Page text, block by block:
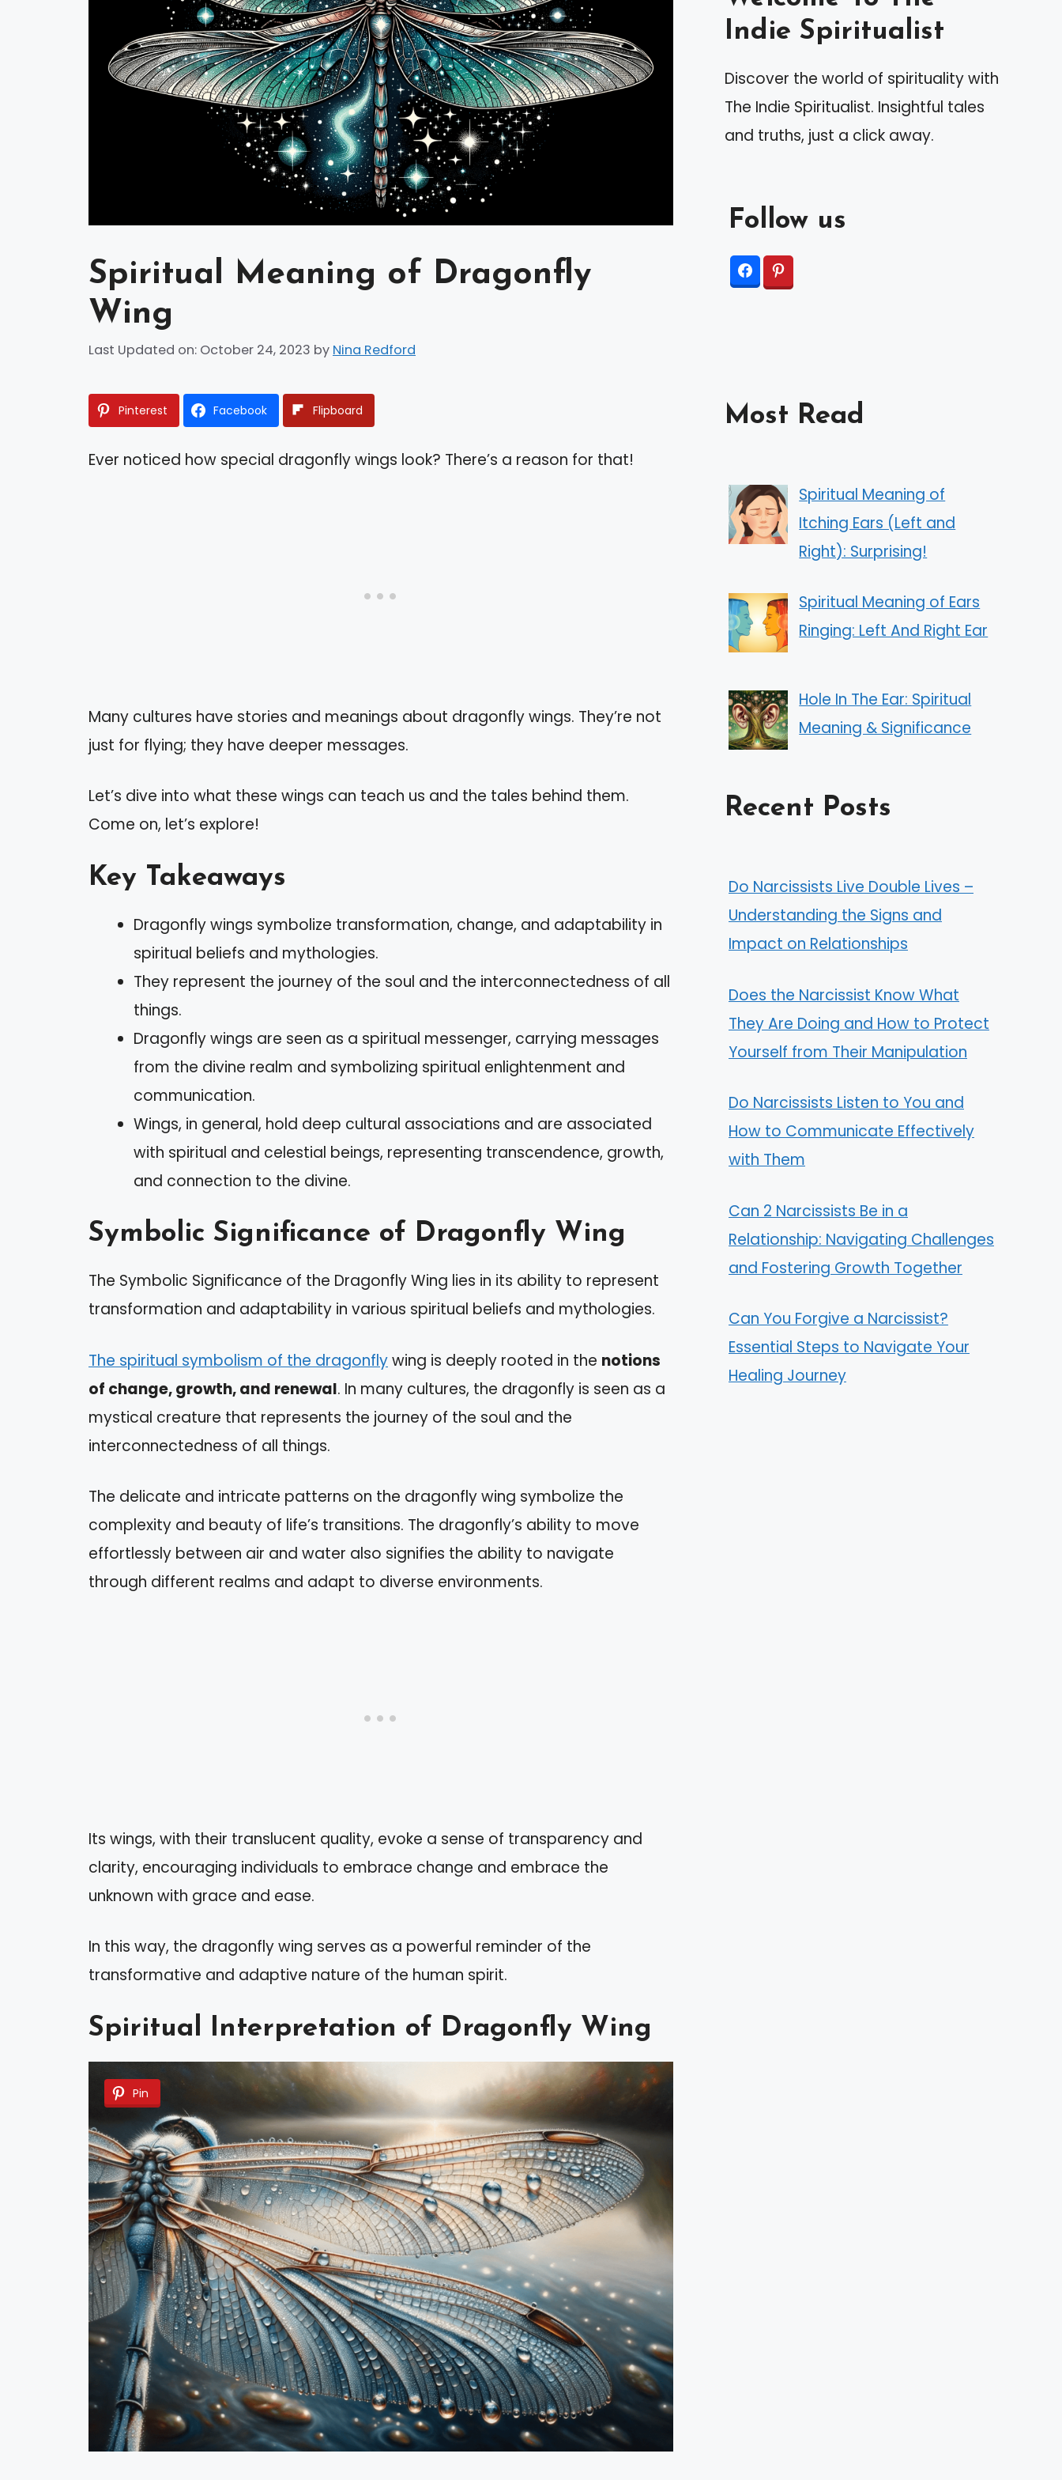
Spiritual Meaning of Dragonfly
Wing
Last Updated on: October 24, 2023 by Nina Redford
Pinterest Facebook Flipboard
Ever noticed how special dragonfly wings look? There’s a reason for that!
Many cultures have stories and meanings about dragonfly wings. They’re not
just for flying; they have deeper messages.
Let’s dive into what these wings can teach us and the tales behind them.
Come on, let’s explore!
Key Takeaways
Dragonfly wings symbolize transformation, change, and adaptability in
spiritual beliefs and mythologies.
They represent the journey of the soul and the interconnectedness of all
things.
Dragonfly wings are seen as a spiritual messenger, carrying messages
from the divine realm and symbolizing spiritual enlightenment and
communication.
Wings, in general, hold deep cultural associations and are associated
with spiritual and celestial beings, representing transcendence, growth,
and connection to the divine.
Symbolic Significance of Dragonfly Wing
The Symbolic Significance of the Dragonfly Wing lies in its ability to represent
transformation and adaptability in various spiritual beliefs and mythologies.
The spiritual symbolism of the dragonflywing is deeply rooted in the notions
of change, growth, and renewal. In many cultures, the dragonfly is seen as a
mystical creature that represents the journey of the soul and the
interconnectedness of all things.
The delicate and intricate patterns on the dragonfly wing symbolize the
complexity and beauty of life’s transitions. The dragonfly’s ability to move
effortlessly between air and water also signifies the ability to navigate
through different realms and adapt to diverse environments.
Its wings, with their translucent quality, evoke a sense of transparency and
clarity, encouraging individuals to embrace change and embrace the
unknown with grace and ease.
In this way, the dragonfly wing serves as a powerful reminder of the
transformative and adaptive nature of the human spirit.
Spiritual Interpretation of Dragonfly Wing
Pin
Indie Spiritualist
Discover the world of spirituality with
The Indie Spiritualist. Insightful tales
and truths, just a click away.
Follow us
Most Read
Spiritual Meaning of
Itching Ears (Left and
Right): Surprising!
Spiritual Meaning of Ears
Ringing: Left And Right Ear
Hole In The Ear: Spiritual
Meaning & Significance
Recent Posts
Do Narcissists Live Double Lives –
Understanding the Signs and
Impact on Relationships
Does the Narcissist Know What
They Are Doing and How to Protect
Yourself from Their Manipulation
Do Narcissists Listen to You and
How to Communicate Effectively
with Them
Can 2 Narcissists Be in a
Relationship: Navigating Challenges
and Fostering Growth Together
Can You Forgive a Narcissist?
Essential Steps to Navigate Your
Healing Journey